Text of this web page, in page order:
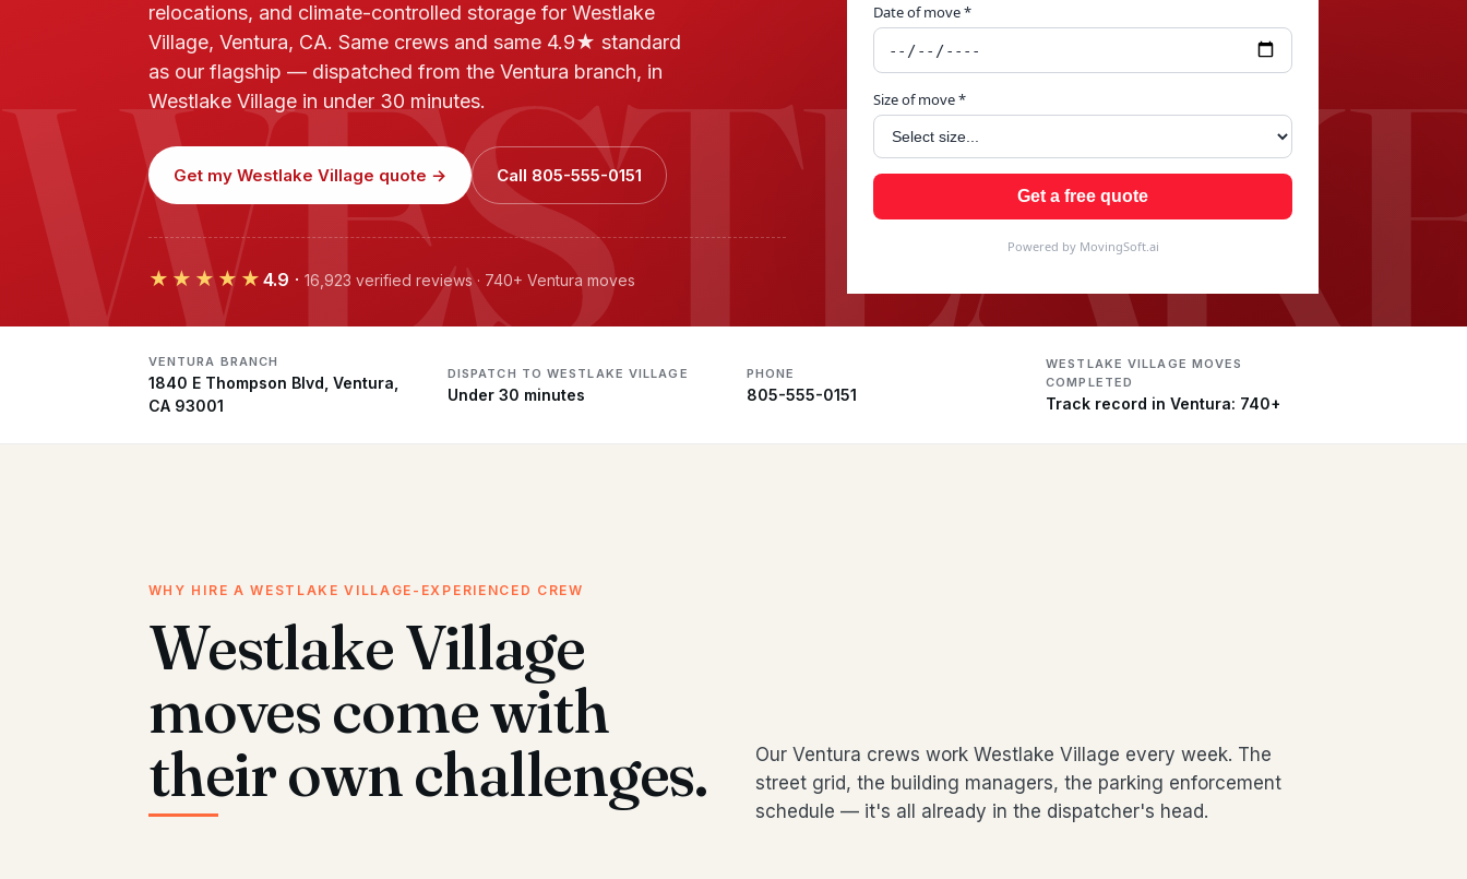
relocations, and climate-controlled storage for Westlake
Village, Ventura, CA. Same crews and same 4.9★ standard
as our flagship — dispatched from the Ventura branch, in
Westlake Village in under 30 minutes.
Get my Westlake Village quote → Call 805-555-0151
★★★★★ 4.9 · 16,923 verified reviews · 740+ Ventura moves
Date of move *
Size of move *
Get a free quote
Powered by MovingSoft.ai
VENTURA BRANCH
1840 E Thompson Blvd, Ventura,
CA 93001
DISPATCH TO WESTLAKE VILLAGE
Under 30 minutes
PHONE
805-555-0151
WESTLAKE VILLAGE MOVES
COMPLETED
Track record in Ventura: 740+
WHY HIRE A WESTLAKE VILLAGE-EXPERIENCED CREW
Westlake Village
moves come with
their own challenges.
Our Ventura crews work Westlake Village every week. The
street grid, the building managers, the parking enforcement
schedule — it's all already in the dispatcher's head.